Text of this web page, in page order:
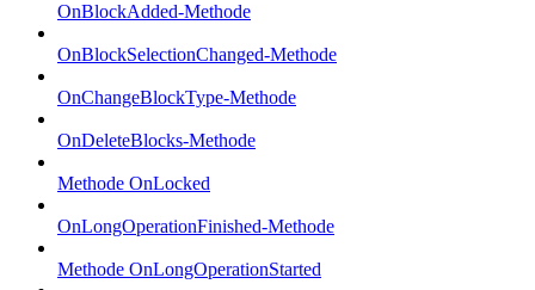
OnBlockAdded-Methode
OnBlockSelectionChanged-Methode
OnChangeBlockType-Methode
OnDeleteBlocks-Methode
Methode OnLocked
OnLongOperationFinished-Methode
Methode OnLongOperationStarted